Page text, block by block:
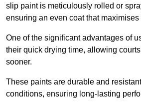
slip paint is meticulously rolled or
ensuring an even coat that maximises
One of the significant advantages of
their quick drying time, allowing
sooner.
These paints are durable and
conditions, ensuring long-lasting